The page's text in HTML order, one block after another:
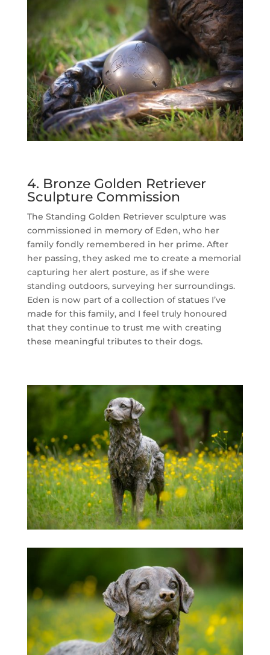
4. Bronze Golden Retriever
Sculpture Commission
The Standing Golden Retriever sculpture was
commissioned in memory of Eden, who her
family fondly remembered in her prime. After
her passing, they asked me to create a memorial
capturing her alert posture, as if she were
standing outdoors, surveying her surroundings.
Eden is now part of a collection of statues I’ve
made for this family, and I feel truly honoured
that they continue to trust me with creating
these meaningful tributes to their dogs.